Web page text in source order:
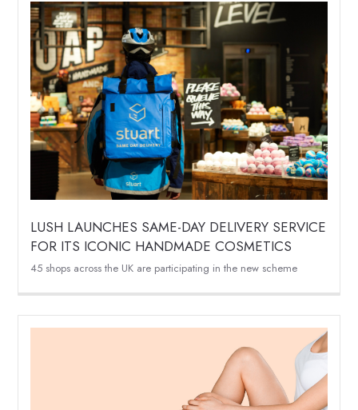
LUSH LAUNCHES SAME-DAY DELIVERY SERVICE
FOR ITS ICONIC HANDMADE COSMETICS
45 shops across the UK are participating in the new scheme